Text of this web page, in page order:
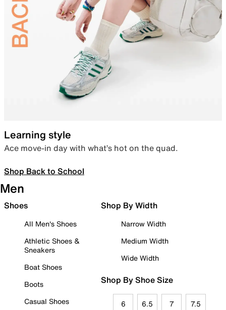
Learning style
Ace move-in day with what’s hot on the quad.
Shop Back to School
Men
Shoes
All Men's Shoes
Athletic Shoes &
Sneakers
Boat Shoes
Boots
Casual Shoes
Shop By Width
Narrow Width
Medium Width
Wide Width
Shop By Shoe Size
6 6.5 7 7.5